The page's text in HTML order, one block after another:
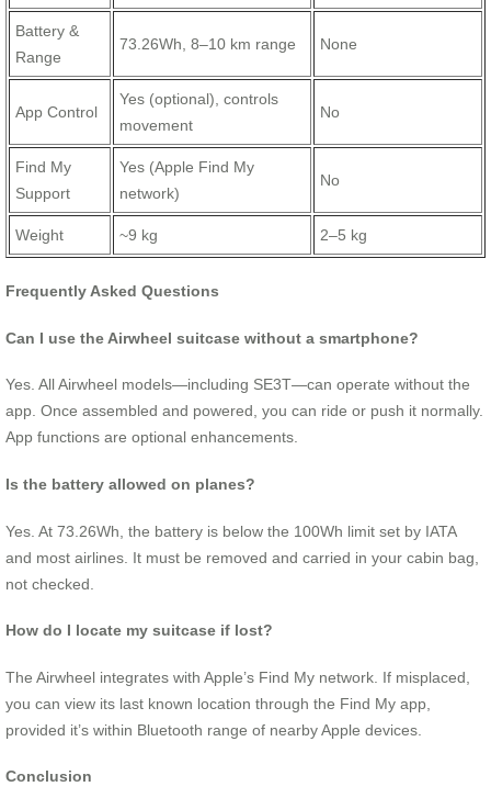
Battery &
Range
73.26Wh, 8–10 km range None
App Control
Yes (optional), controls
movement
No
Find My
Support
Yes (Apple Find My
network)
No
Weight ~9 kg 2–5 kg
Frequently Asked Questions
Can I use the Airwheel suitcase without a smartphone?
Yes. All Airwheel models—including SE3T—can operate without the
app. Once assembled and powered, you can ride or push it normally.
App functions are optional enhancements.
Is the battery allowed on planes?
Yes. At 73.26Wh, the battery is below the 100Wh limit set by IATA
and most airlines. It must be removed and carried in your cabin bag,
not checked.
How do I locate my suitcase if lost?
The Airwheel integrates with Apple’s Find My network. If misplaced,
you can view its last known location through the Find My app,
provided it’s within Bluetooth range of nearby Apple devices.
Conclusion